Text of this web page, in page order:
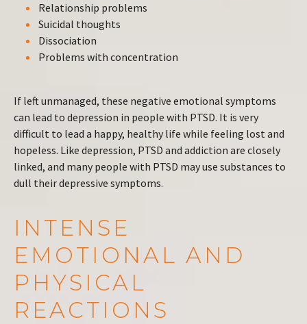
Relationship problems
Suicidal thoughts
Dissociation
Problems with concentration
If left unmanaged, these negative emotional symptoms
can lead to depression in people with PTSD. It is very
difficult to lead a happy, healthy life while feeling lost and
hopeless. Like depression, PTSD and addiction are closely
linked, and many people with PTSD may use substances to
dull their depressive symptoms.
INTENSE
EMOTIONAL AND
PHYSICAL
REACTIONS